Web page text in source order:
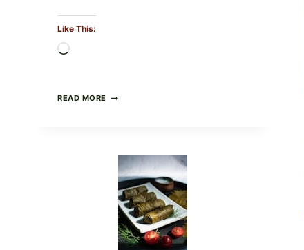
Like This:
READ MORE PUBLIX
GREENWISE
ORGANIC
FROZEN
BLUEBERRIES
WHOLE
MIXED
BERRIES